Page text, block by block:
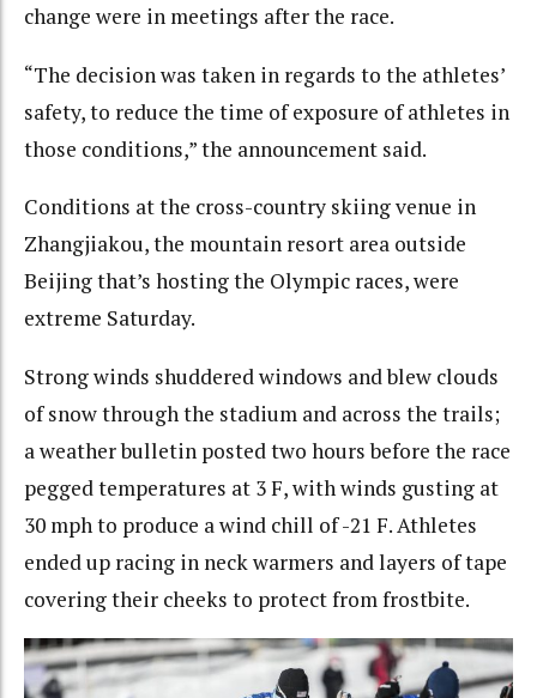
change were in meetings after the race.
“The decision was taken in regards to the athletes’
safety, to reduce the time of exposure of athletes in
those conditions,” the announcement said.
Conditions at the cross-country skiing venue in
Zhangjiakou, the mountain resort area outside
Beijing that’s hosting the Olympic races, were
extreme Saturday.
Strong winds shuddered windows and blew clouds
of snow through the stadium and across the trails;
a weather bulletin posted two hours before the race
pegged temperatures at 3 F, with winds gusting at
30 mph to produce a wind chill of -21 F. Athletes
ended up racing in neck warmers and layers of tape
covering their cheeks to protect from frostbite.